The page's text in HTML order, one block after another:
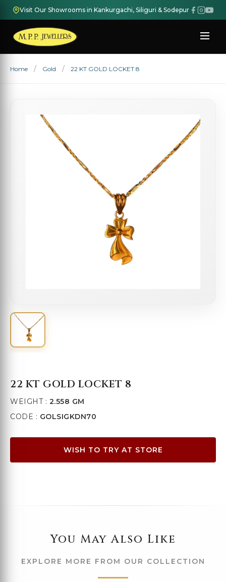
Visit Our Showrooms in Kankurgachi, Siliguri & Sodepur
Home Gold 22 KT GOLD LOCKET 8
22 KT GOLD LOCKET 8
WEIGHT : 2.558 GM
CODE : GOLSIGKDN70
WISH TO TRY AT STORE
You May Also Like
EXPLORE MORE FROM OUR COLLECTION